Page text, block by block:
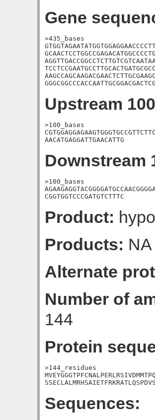
Gene
>435_bases
Upstream
>100_bases
AACATGAGGATTGAACATTG
Downstream
>100_bases
CGGTGGTCCCGATGTCTTTC
Product:
Products: NA
Alternate
Number of
144
Protein
>144_residues
Sequences: